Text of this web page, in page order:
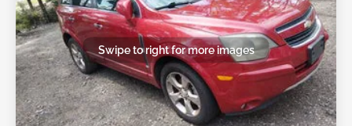
Swipe to right for more images